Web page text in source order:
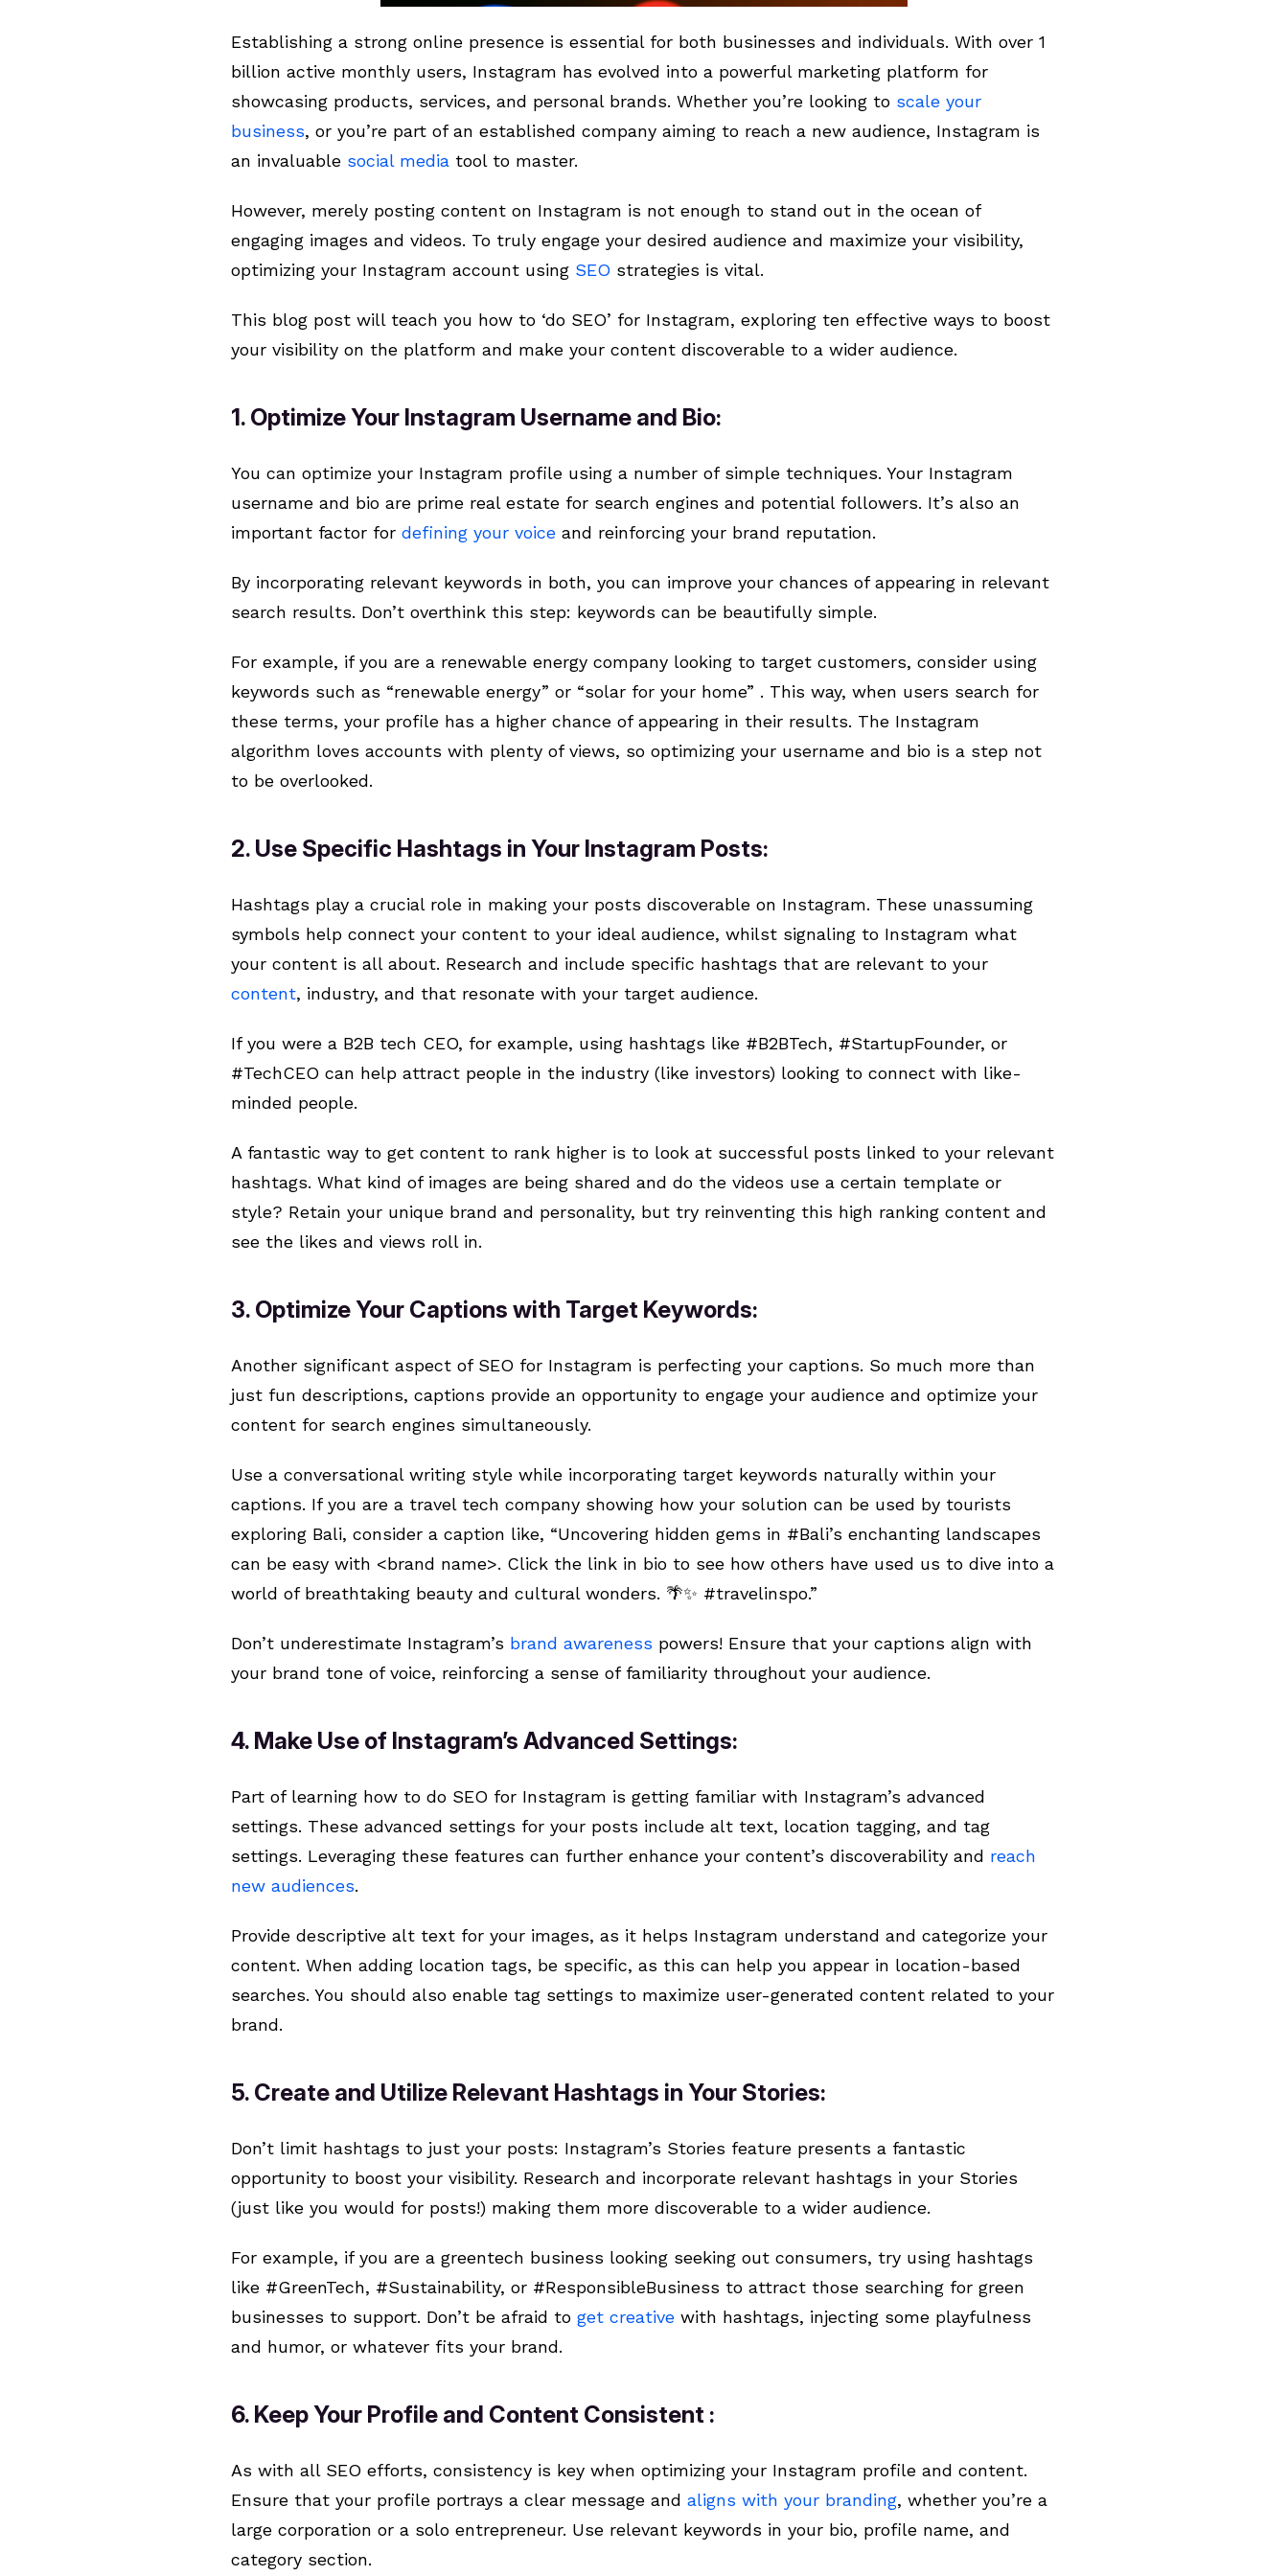
Establishing a strong online presence is essential for both businesses and individuals. With over 1
billion active monthly users, Instagram has evolved into a powerful marketing platform for
showcasing products, services, and personal brands. Whether you’re looking to scale your
business, or you’re part of an established company aiming to reach a new audience, Instagram is
an invaluable social media tool to master.
However, merely posting content on Instagram is not enough to stand out in the ocean of
engaging images and videos. To truly engage your desired audience and maximize your visibility,
optimizing your Instagram account using SEO strategies is vital.
This blog post will teach you how to ‘do SEO’ for Instagram, exploring ten effective ways to boost
your visibility on the platform and make your content discoverable to a wider audience.
1. Optimize Your Instagram Username and Bio:
You can optimize your Instagram profile using a number of simple techniques. Your Instagram
username and bio are prime real estate for search engines and potential followers. It’s also an
important factor for defining your voice and reinforcing your brand reputation.
By incorporating relevant keywords in both, you can improve your chances of appearing in relevant
search results. Don’t overthink this step: keywords can be beautifully simple.
For example, if you are a renewable energy company looking to target customers, consider using
keywords such as “renewable energy” or “solar for your home” . This way, when users search for
these terms, your profile has a higher chance of appearing in their results. The Instagram
algorithm loves accounts with plenty of views, so optimizing your username and bio is a step not
to be overlooked.
2. Use Specific Hashtags in Your Instagram Posts:
Hashtags play a crucial role in making your posts discoverable on Instagram. These unassuming
symbols help connect your content to your ideal audience, whilst signaling to Instagram what
your content is all about. Research and include specific hashtags that are relevant to your
content, industry, and that resonate with your target audience.
If you were a B2B tech CEO, for example, using hashtags like #B2BTech, #StartupFounder, or
#TechCEO can help attract people in the industry (like investors) looking to connect with like-
minded people.
A fantastic way to get content to rank higher is to look at successful posts linked to your relevant
hashtags. What kind of images are being shared and do the videos use a certain template or
style? Retain your unique brand and personality, but try reinventing this high ranking content and
see the likes and views roll in.
3. Optimize Your Captions with Target Keywords:
Another significant aspect of SEO for Instagram is perfecting your captions. So much more than
just fun descriptions, captions provide an opportunity to engage your audience and optimize your
content for search engines simultaneously.
Use a conversational writing style while incorporating target keywords naturally within your
captions. If you are a travel tech company showing how your solution can be used by tourists
exploring Bali, consider a caption like, “Uncovering hidden gems in #Bali’s enchanting landscapes
can be easy with <brand name>. Click the link in bio to see how others have used us to dive into a
world of breathtaking beauty and cultural wonders. 🌴✨ #travelinspo.”
Don’t underestimate Instagram’s brand awareness powers! Ensure that your captions align with
your brand tone of voice, reinforcing a sense of familiarity throughout your audience.
4. Make Use of Instagram’s Advanced Settings:
Part of learning how to do SEO for Instagram is getting familiar with Instagram’s advanced
settings. These advanced settings for your posts include alt text, location tagging, and tag
settings. Leveraging these features can further enhance your content’s discoverability and reach
new audiences.
Provide descriptive alt text for your images, as it helps Instagram understand and categorize your
content. When adding location tags, be specific, as this can help you appear in location-based
searches. You should also enable tag settings to maximize user-generated content related to your
brand.
5. Create and Utilize Relevant Hashtags in Your Stories:
Don’t limit hashtags to just your posts: Instagram’s Stories feature presents a fantastic
opportunity to boost your visibility. Research and incorporate relevant hashtags in your Stories
(just like you would for posts!) making them more discoverable to a wider audience.
For example, if you are a greentech business looking seeking out consumers, try using hashtags
like #GreenTech, #Sustainability, or #ResponsibleBusiness to attract those searching for green
businesses to support. Don’t be afraid to get creative with hashtags, injecting some playfulness
and humor, or whatever fits your brand.
6. Keep Your Profile and Content Consistent :
As with all SEO efforts, consistency is key when optimizing your Instagram profile and content.
Ensure that your profile portrays a clear message and aligns with your branding, whether you’re a
large corporation or a solo entrepreneur. Use relevant keywords in your bio, profile name, and
category section.